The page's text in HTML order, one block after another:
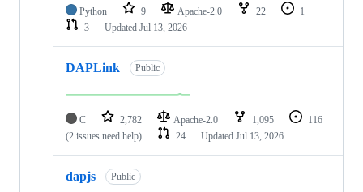
Python 9 Apache-2.0 22
1
3
Updated Jul 13, 2026
DAPLink Public
C 2,782 Apache-2.0 1,095
116
(2 issues need help)
24 Updated Jul 13, 2026
dapjs Public